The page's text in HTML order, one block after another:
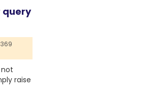
query
raise